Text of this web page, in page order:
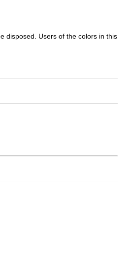
disposed. Users of the colors in this